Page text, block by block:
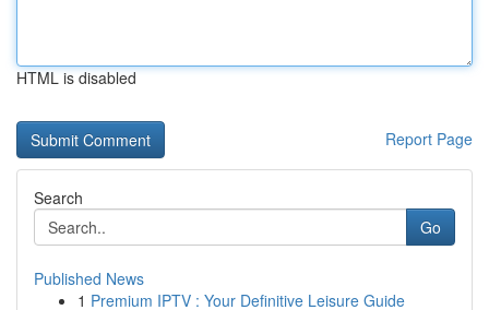
HTML is disabled
Report Page
Search
Go
Published News
1 Premium IPTV : Your Definitive Leisure Guide